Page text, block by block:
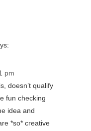
pm
doesn’t qualify
fun checking
idea and
*so* creative